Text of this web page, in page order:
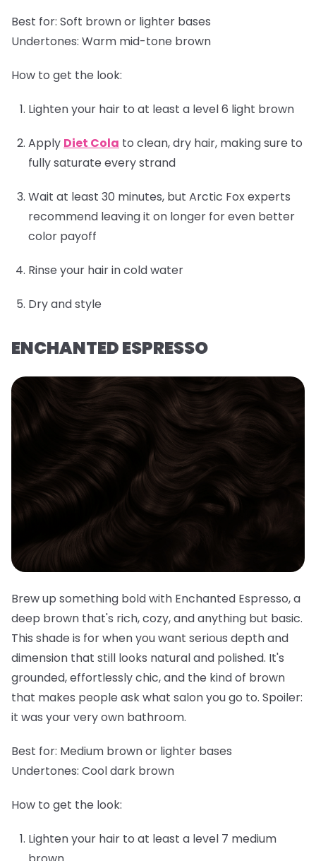
Best for: Soft brown or lighter bases
Undertones: Warm mid-tone brown
How to get the look:
Lighten your hair to at least a level 6 light brown
Apply Diet Cola to clean, dry hair, making sure to
fully saturate every strand
Wait at least 30 minutes, but Arctic Fox experts
recommend leaving it on longer for even better
color payoff
Rinse your hair in cold water
Dry and style
ENCHANTED ESPRESSO
Brew up something bold with Enchanted Espresso, a
deep brown that's rich, cozy, and anything but basic.
This shade is for when you want serious depth and
dimension that still looks natural and polished. It's
grounded, effortlessly chic, and the kind of brown
that makes people ask what salon you go to. Spoiler:
it was your very own bathroom.
Best for: Medium brown or lighter bases
Undertones: Cool dark brown
How to get the look:
Lighten your hair to at least a level 7 medium